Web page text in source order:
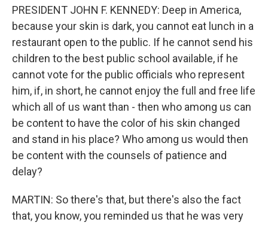
PRESIDENT JOHN F. KENNEDY: Deep in America,
because your skin is dark, you cannot eat lunch in a
restaurant open to the public. If he cannot send his
children to the best public school available, if he
cannot vote for the public officials who represent
him, if, in short, he cannot enjoy the full and free life
which all of us want than - then who among us can
be content to have the color of his skin changed
and stand in his place? Who among us would then
be content with the counsels of patience and
delay?
MARTIN: So there's that, but there's also the fact
that, you know, you reminded us that he was very